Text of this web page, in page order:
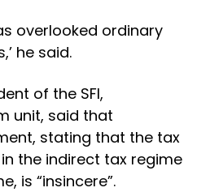
overlooked ordinary
he said.
of the SFI,
unit, said that
stating that the tax
the indirect tax regime
is “insincere”.